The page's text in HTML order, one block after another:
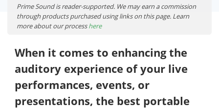
Prime Sound is reader-supported. We may earn a commission
through products purchased using links on this page. Learn
more about our processhere
When it comes to enhancing the
auditory experience of your live
performances, events, or
presentations, the best portable